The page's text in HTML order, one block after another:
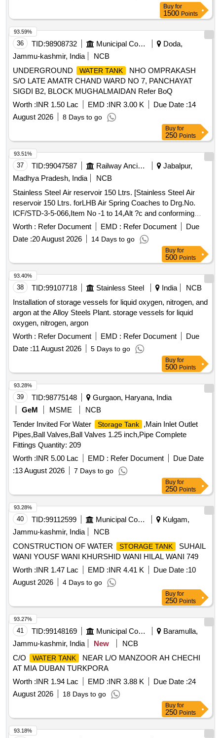
Buy for
1500 Points
36 TID:98908732 Municipal Corporations
Doda,
Jammu-kashmir, India
NCB
UNDERGROUND
WATER TANK
NHO OMPRAKASH
S/O LATE AMATR CHAND WARD NO 7, PANCHAYAT
SIGDI B2, BLOCK MUGHALMAIDAN Refer BoQ
Worth :INR 1.50 Lac EMD :INR 3.00 K Due Date :14
August 2026
8 Days to go
93.59%
Buy for
250 Points
37 TID:99047587 Railway Ancillaries
Jabalpur,
Madhya Pradesh, India
NCB
Stainless Steel Air reservoir 150 Ltrs. [Stainless Steel Air
reservoir 150 Ltrs. forLHB Air Spring Coaches to Drg.No.
ICF/STD-3-5-066,Item No -1 to 14,Alt ?c and conforming
RDSOs Spec NO. C-K 407 ( Rev-04) of march 2023] .
Stainless Steel Air reservoir 150 Ltrs. forLHB Air Spring
Coaches to Drg.No. ICF/STD-3-5-066,It em No -1 to 14,Alt ?
c and conforming RDSOs Spec NO. C-K 407 ( Rev-04) of
march 2023 [ Warranty Perio d: 30 Months after the date of
delivery ] ]
Worth : Refer Document EMD : Refer Document
Due
Date :20 August 2026 14 Days to go
93.51%
Buy for
500 Points
38 TID:99107718 Stainless Steel India
NCB
Installation of storage vessels for liquid oxygen, nitrogen, and
argon at the Alloy Steels Plant. storage vessels for liquid
oxygen, nitrogen, argon
Worth : Refer Document EMD : Refer Document
Due
Date :11 August 2026 5 Days to go
93.40%
Buy for
500 Points
39 TID:98775148
Gurgaon, Haryana, India
GeM
MSME
NCB
Tender Invited For Water
Storage Tank
,Main Inlet Outlet
Pipes,Ball Valves,Ball Valves 1.25 inch,Pipe Complete
Fittings Quantity: 209
Worth :INR 5.00 Lac EMD : Refer Document
Due Date
:13 August 2026 7 Days to go
93.28%
Buy for
250 Points
40 TID:99112599 Municipal Corporations
Kulgam,
Jammu-kashmir, India
NCB
CONSTRUCTION OF WATER
STORAGE TANK
SUHAIL
WANI YOUSF WANI KHURSHID WANI HILAL WANI 749
Worth :INR 1.47 Lac EMD :INR 4.41 K Due Date :10
August 2026
4 Days to go
93.28%
Buy for
250 Points
41 TID:99148169 Municipal Corporations
Baramulla,
Jammu-kashmir, India
New
NCB
C/O
WATER TANK
NEAR L/O MANZOOR AH CHECHI
AT MIA DUBAN TURKPORA
Worth :INR 1.94 Lac EMD :INR 3.88 K Due Date :24
August 2026
18 Days to go
93.27%
Buy for
250 Points
93.18%